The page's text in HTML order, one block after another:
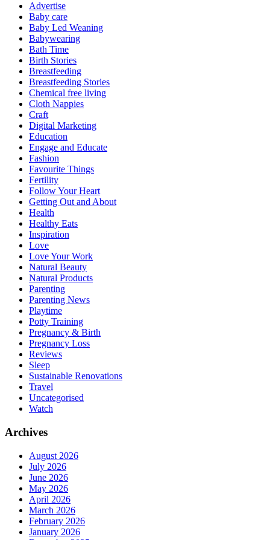
Advertise
Baby care
Baby Led Weaning
Babywearing
Bath Time
Birth Stories
Breastfeeding
Breastfeeding Stories
Chemical free living
Cloth Nappies
Craft
Digital Marketing
Education
Engage and Educate
Fashion
Favourite Things
Fertility
Follow Your Heart
Getting Out and About
Health
Healthy Eats
Inspiration
Love
Love Your Work
Natural Beauty
Natural Products
Parenting
Parenting News
Playtime
Potty Training
Pregnancy & Birth
Pregnancy Loss
Reviews
Sleep
Sustainable Renovations
Travel
Uncategorised
Watch
Archives
August 2026
July 2026
June 2026
May 2026
April 2026
March 2026
February 2026
January 2026